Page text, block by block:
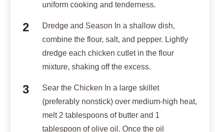
uniform cooking and tenderness.
Dredge and Season In a shallow dish,
combine the flour, salt, and pepper. Lightly
dredge each chicken cutlet in the flour
mixture, shaking off the excess.
Sear the Chicken In a large skillet
(preferably nonstick) over medium-high heat,
melt 2 tablespoons of butter and 1
tablespoon of olive oil. Once the oil